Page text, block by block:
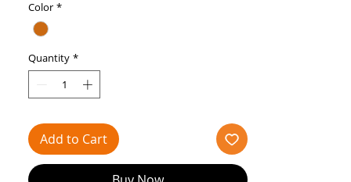
Pre-sewn elastic
Really good for balance in your ballet
classes
Color *
Quantity *
Add to Cart